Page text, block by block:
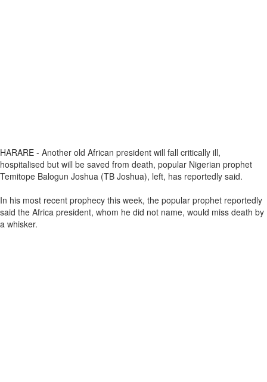
HARARE - Another old African president will fall critically ill,
hospitalised but will be saved from death, popular Nigerian prophet
Temitope Balogun Joshua (TB Joshua), left, has reportedly said.
In his most recent prophecy this week, the popular prophet reportedly
said the Africa president, whom he did not name, would miss death by
a whisker.